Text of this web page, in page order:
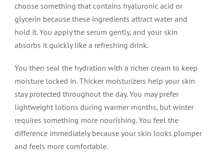
choose something that contains hyaluronic acid or
glycerin because these ingredients attract water and
hold it. You apply the serum gently, and your skin
absorbs it quickly like a refreshing drink.
You then seal the hydration with a richer cream to keep
moisture locked in. Thicker moisturizers help your skin
stay protected throughout the day. You may prefer
lightweight lotions during warmer months, but winter
requires something more nourishing. You feel the
difference immediately because your skin looks plumper
and feels more comfortable.